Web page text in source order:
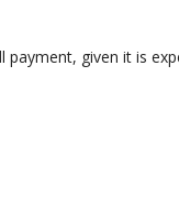
given it is